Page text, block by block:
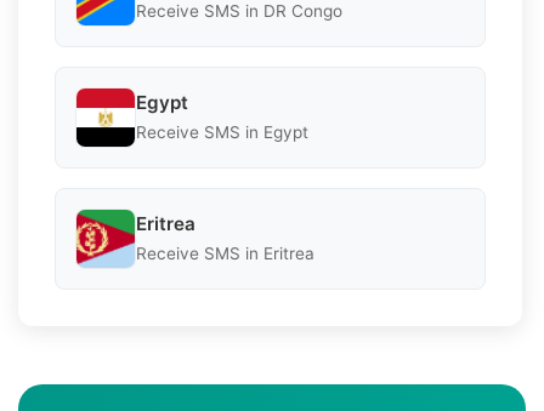
Receive SMS in DR Congo
Egypt
Receive SMS in Egypt
Eritrea
Receive SMS in Eritrea